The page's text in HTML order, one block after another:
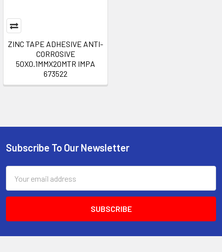
ZINC TAPE ADHESIVE ANTI-
CORROSIVE
50X0.1MMX20MTR IMPA
673522
Footer
Subscribe To Our Newsletter
Address